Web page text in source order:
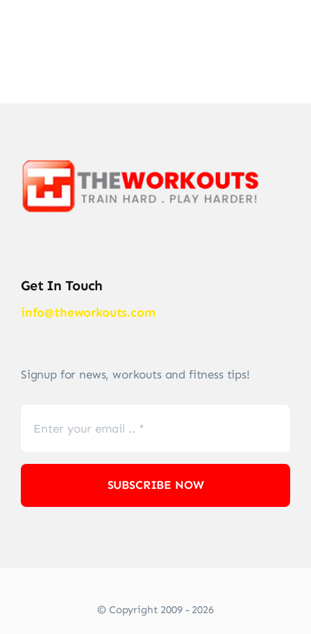
Get In Touch
info@theworkouts.com
Signup for news, workouts and fitness tips!
SUBSCRIBE NOW
© Copyright 2009 - 2026